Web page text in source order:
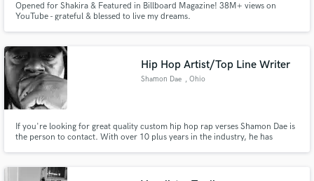
Opened for Shakira & Featured in Billboard Magazine! 38M+ views on
YouTube - grateful & blessed to live my dreams.
Hip Hop Artist/Top Line Writer
Shamon Dae , Ohio
If you're looking for great quality custom hip hop rap verses Shamon Dae is
the person to contact. With over 10 plus years in the industry, he has